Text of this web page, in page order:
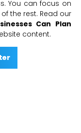
You can focus on
the rest. Read our
Can Plan
content.